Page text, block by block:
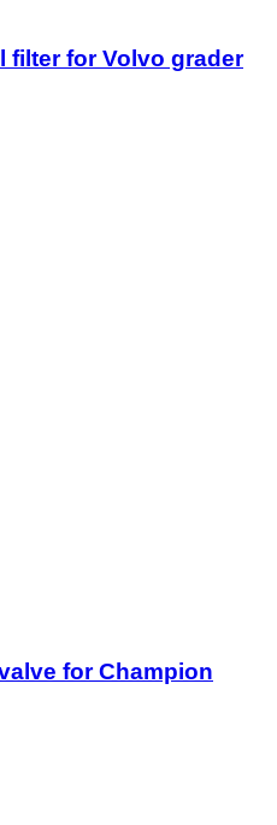
filter for Volvo grader
for Champion